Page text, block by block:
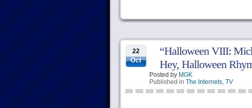
22
Oct
“Halloween VIII:
Hey, Halloween
Posted by MGK
Published in The Internets, TV